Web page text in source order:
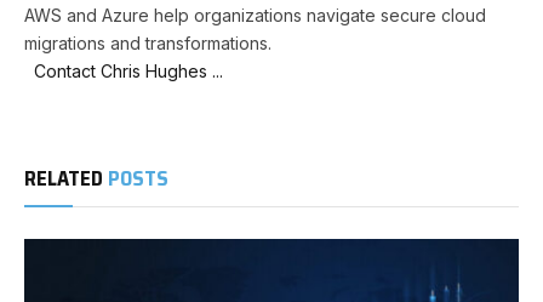
AWS and Azure help organizations navigate secure cloud
migrations and transformations.
Contact Chris Hughes ...
RELATED POSTS